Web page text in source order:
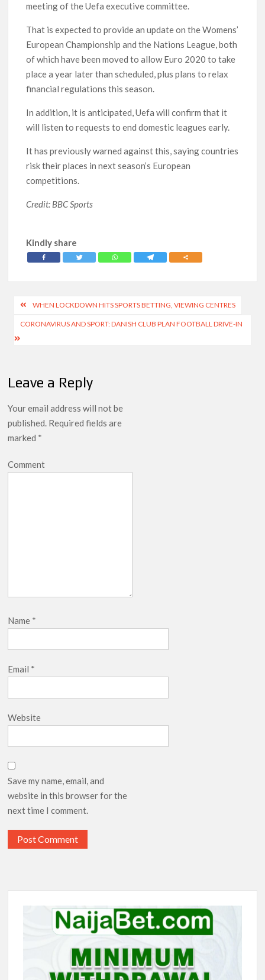
meeting of the Uefa executive committee.
That is expected to provide an update on the Womens’
European Championship and the Nations League, both
of which have been moved to allow Euro 2020 to take
place a year later than scheduled, plus plans to relax
financial regulations this season.
In addition, it is anticipated, Uefa will confirm that it
will listen to requests to end domestic leagues early.
It has previously warned against this, saying countries
risk their places in next season’s European
competitions.
Credit: BBC Sports
Kindly share
Post
navigation
WHEN LOCKDOWN HITS SPORTS BETTING, VIEWING CENTRES
CORONAVIRUS AND SPORT: DANISH CLUB PLAN FOOTBALL DRIVE-IN
Leave a Reply
Your email address will not be
published. Required fields are
marked *
Comment
Name *
Email *
Website
Save my name, email, and
website in this browser for the
next time I comment.